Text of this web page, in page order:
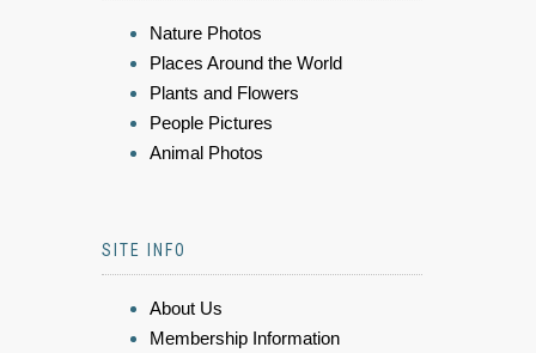
Nature Photos
Places Around the World
Plants and Flowers
People Pictures
Animal Photos
SITE INFO
About Us
Membership Information